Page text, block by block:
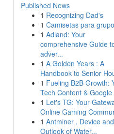
Published News
1 Recognizing Dad's
1 Camisetas para
1 Adland: Your
comprehensive Guide
adver...
1 A Golden Years : A
Handbook to Senior
1 Fueling B2B Growth:
Tech Content & Google
1 Let's TG: Your
Online Gaming
1 Antminer , Device
Outlook of Water...